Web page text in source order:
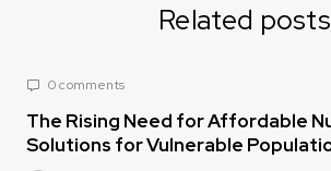
Related posts
0 comments
The Rising Need for Affordable
Solutions for Vulnerable